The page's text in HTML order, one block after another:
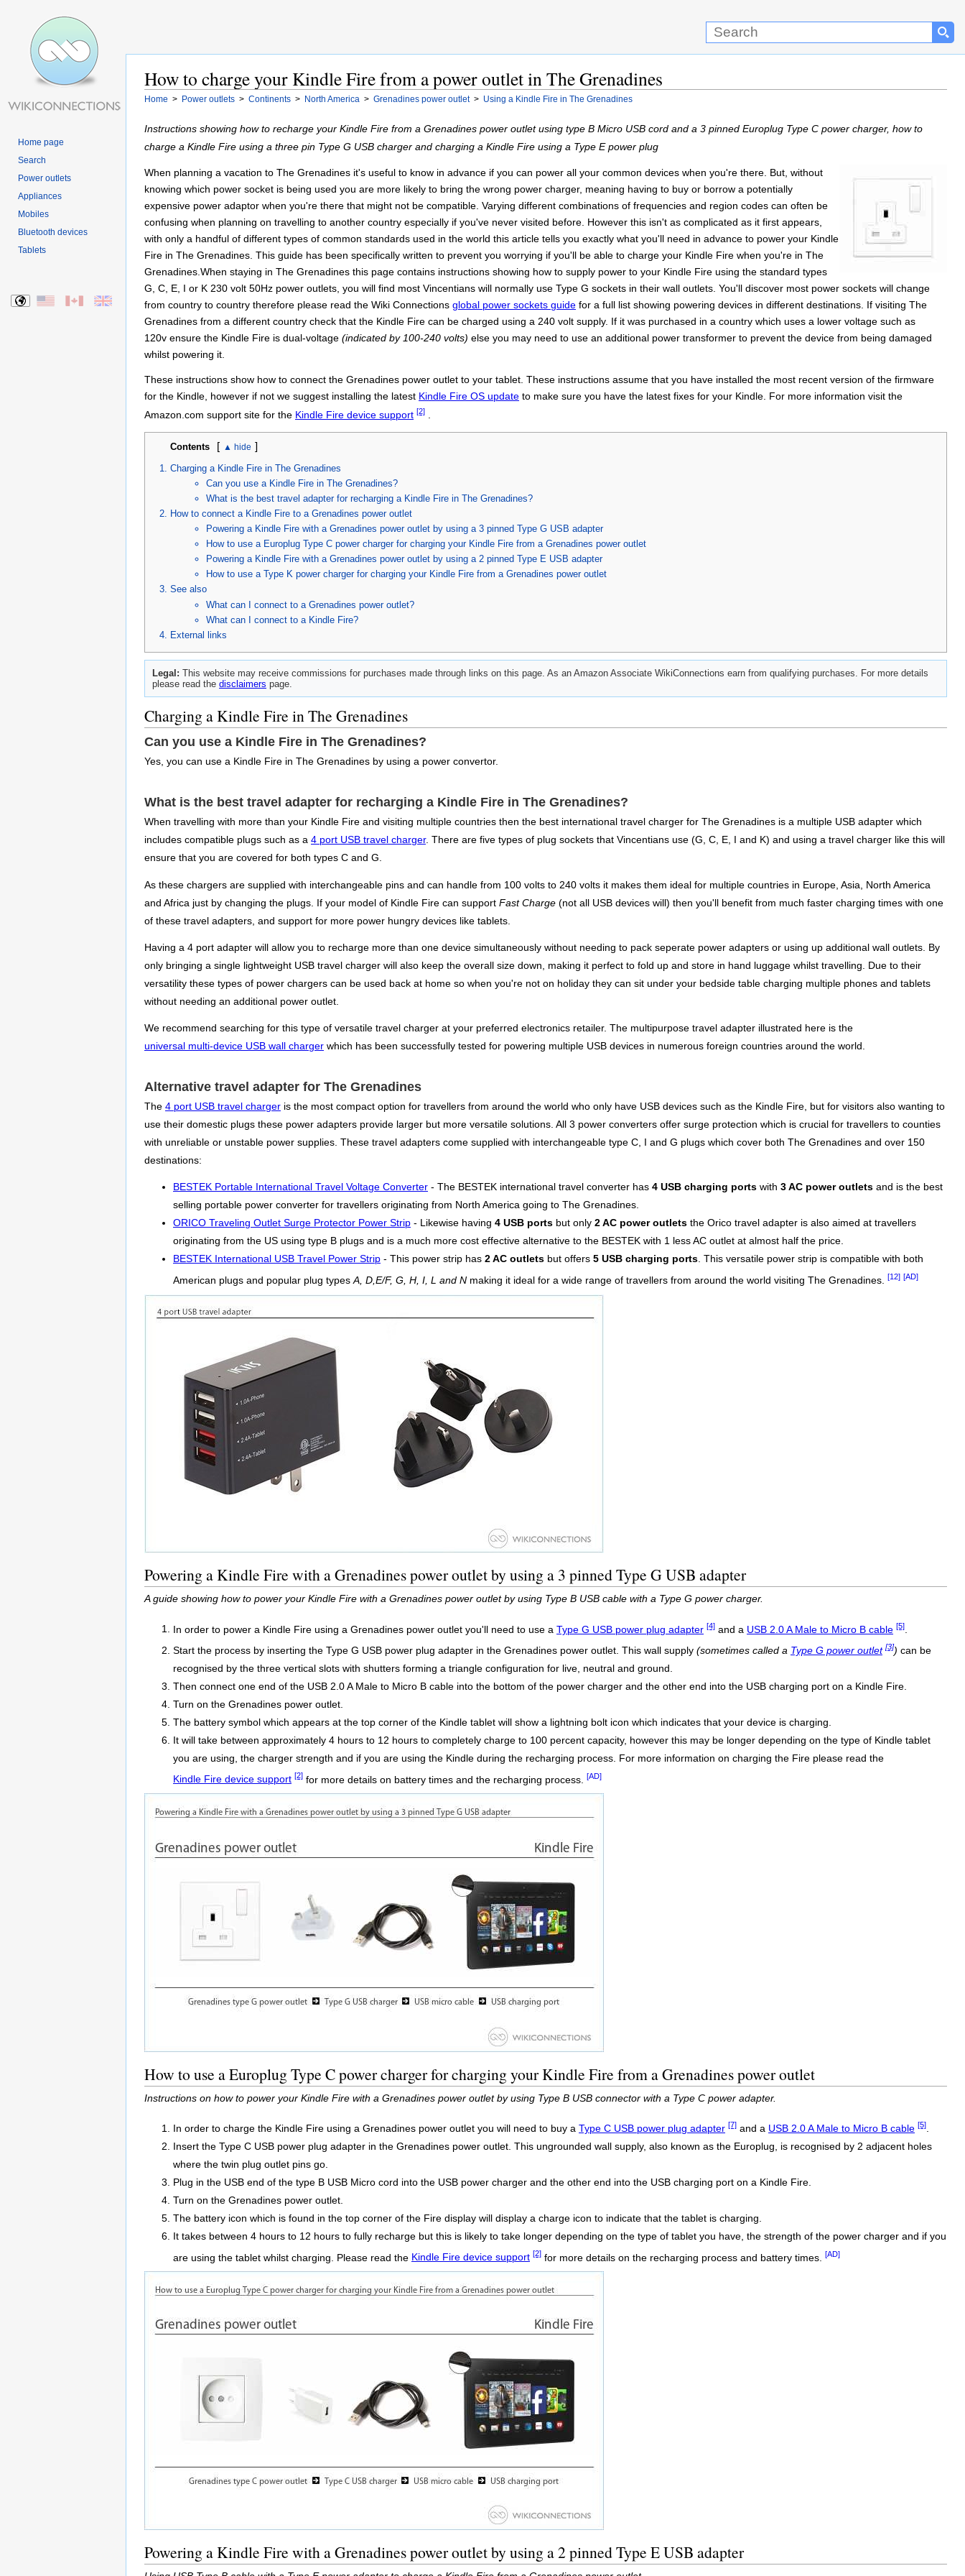
Home page
Search
Power outlets
Appliances
Mobiles
Bluetooth devices
Tablets
How to charge your Kindle Fire from a power outlet in The Grenadines
Home > Power outlets > Continents > North America > Grenadines power outlet > Using a Kindle Fire in The Grenadines
Instructions showing how to recharge your Kindle Fire from a Grenadines power outlet using type B Micro USB cord and a 3 pinned Europlug Type C power charger, how to
charge a Kindle Fire using a three pin Type G USB charger and charging a Kindle Fire using a Type E power plug
When planning a vacation to The Grenadines it's useful to know in advance if you can power all your common devices when you're there. But, without
knowing which power socket is being used you are more likely to bring the wrong power charger, meaning having to buy or borrow a potentially
expensive power adaptor when you're there that might not be compatible. Varying different combinations of frequencies and region codes can often be
confusing when planning on travelling to another country especially if you've never visited before. However this isn't as complicated as it first appears,
with only a handful of different types of common standards used in the world this article tells you exactly what you'll need in advance to power your Kindle
Fire in The Grenadines. This guide has been specifically written to prevent you worrying if you'll be able to charge your Kindle Fire when you're in The
Grenadines.When staying in The Grenadines this page contains instructions showing how to supply power to your Kindle Fire using the standard types
G, C, E, I or K 230 volt 50Hz power outlets, you will find most Vincentians will normally use Type G sockets in their wall outlets. You'll discover most power sockets will change
from country to country therefore please read the Wiki Connections global power sockets guide for a full list showing powering devices in different destinations. If visiting The
Grenadines from a different country check that the Kindle Fire can be charged using a 240 volt supply. If it was purchased in a country which uses a lower voltage such as
120v ensure the Kindle Fire is dual-voltage (indicated by 100-240 volts) else you may need to use an additional power transformer to prevent the device from being damaged
whilst powering it.
These instructions show how to connect the Grenadines power outlet to your tablet. These instructions assume that you have installed the most recent version of the firmware
for the Kindle, however if not we suggest installing the latest Kindle Fire OS update to make sure you have the latest fixes for your Kindle. For more information visit the
Amazon.com support site for the Kindle Fire device support [2]
Contents [ ]
Charging a Kindle Fire in The Grenadines
Can you use a Kindle Fire in The Grenadines?
What is the best travel adapter for recharging a Kindle Fire in The Grenadines?
How to connect a Kindle Fire to a Grenadines power outlet
Powering a Kindle Fire with a Grenadines power outlet by using a 3 pinned Type G USB adapter
How to use a Europlug Type C power charger for charging your Kindle Fire from a Grenadines power outlet
Powering a Kindle Fire with a Grenadines power outlet by using a 2 pinned Type E USB adapter
How to use a Type K power charger for charging your Kindle Fire from a Grenadines power outlet
See also
What can I connect to a Grenadines power outlet?
What can I connect to a Kindle Fire?
External links
Legal: This website may receive commissions for purchases made through links on this page. As an Amazon Associate WikiConnections earn from qualifying purchases. For more details
please read the disclaimers page.
Charging a Kindle Fire in The Grenadines
Can you use a Kindle Fire in The Grenadines?
Yes, you can use a Kindle Fire in The Grenadines by using a power convertor.
What is the best travel adapter for recharging a Kindle Fire in The Grenadines?
When travelling with more than your Kindle Fire and visiting multiple countries then the best international travel charger for The Grenadines is a multiple USB adapter which
includes compatible plugs such as a 4 port USB travel charger. There are five types of plug sockets that Vincentians use (G, C, E, I and K) and using a travel charger like this will
ensure that you are covered for both types C and G.
As these chargers are supplied with interchangeable pins and can handle from 100 volts to 240 volts it makes them ideal for multiple countries in Europe, Asia, North America
and Africa just by changing the plugs. If your model of Kindle Fire can support Fast Charge (not all USB devices will) then you'll benefit from much faster charging times with one
of these travel adapters, and support for more power hungry devices like tablets.
Having a 4 port adapter will allow you to recharge more than one device simultaneously without needing to pack seperate power adapters or using up additional wall outlets. By
only bringing a single lightweight USB travel charger will also keep the overall size down, making it perfect to fold up and store in hand luggage whilst travelling. Due to their
versatility these types of power chargers can be used back at home so when you're not on holiday they can sit under your bedside table charging multiple phones and tablets
without needing an additional power outlet.
We recommend searching for this type of versatile travel charger at your preferred electronics retailer. The multipurpose travel adapter illustrated here is the
universal multi-device USB wall charger which has been successfully tested for powering multiple USB devices in numerous foreign countries around the world.
Alternative travel adapter for The Grenadines
The 4 port USB travel charger is the most compact option for travellers from around the world who only have USB devices such as the Kindle Fire, but for visitors also wanting to
use their domestic plugs these power adapters provide larger but more versatile solutions. All 3 power converters offer surge protection which is crucial for travellers to counties
with unreliable or unstable power supplies. These travel adapters come supplied with interchangeable type C, I and G plugs which cover both The Grenadines and over 150
destinations:
BESTEK Portable International Travel Voltage Converter - The BESTEK international travel converter has 4 USB charging ports with 3 AC power outlets and is the best
selling portable power converter for travellers originating from North America going to The Grenadines.
ORICO Traveling Outlet Surge Protector Power Strip - Likewise having 4 USB ports but only 2 AC power outlets the Orico travel adapter is also aimed at travellers
originating from the US using type B plugs and is a much more cost effective alternative to the BESTEK with 1 less AC outlet at almost half the price.
BESTEK International USB Travel Power Strip - This power strip has 2 AC outlets but offers 5 USB charging ports. This versatile power strip is compatible with both
American plugs and popular plug types A, D,E/F, G, H, I, L and N making it ideal for a wide range of travellers from around the world visiting The Grenadines. [12] [AD]
Powering a Kindle Fire with a Grenadines power outlet by using a 3 pinned Type G USB adapter
A guide showing how to power your Kindle Fire with a Grenadines power outlet by using Type B USB cable with a Type G power charger.
In order to power a Kindle Fire using a Grenadines power outlet you'll need to use a Type G USB power plug adapter [4] and a USB 2.0 A Male to Micro B cable [5]
Start the process by inserting the Type G USB power plug adapter in the Grenadines power outlet. This wall supply (sometimes called a Type G power outlet [3]) can be
recognised by the three vertical slots with shutters forming a triangle configuration for live, neutral and ground.
Then connect one end of the USB 2.0 A Male to Micro B cable into the bottom of the power charger and the other end into the USB charging port on a Kindle Fire.
Turn on the Grenadines power outlet.
The battery symbol which appears at the top corner of the Kindle tablet will show a lightning bolt icon which indicates that your device is charging.
It will take between approximately 4 hours to 12 hours to completely charge to 100 percent capacity, however this may be longer depending on the type of Kindle tablet
you are using, the charger strength and if you are using the Kindle during the recharging process. For more information on charging the Fire please read the
Kindle Fire device support [2] for more details on battery times and the recharging process. [AD]
How to use a Europlug Type C power charger for charging your Kindle Fire from a Grenadines power outlet
Instructions on how to power your Kindle Fire with a Grenadines power outlet by using Type B USB connector with a Type C power adapter.
In order to charge the Kindle Fire using a Grenadines power outlet you will need to buy a Type C USB power plug adapter [7] and a USB 2.0 A Male to Micro B cable [5]
Insert the Type C USB power plug adapter in the Grenadines power outlet. This ungrounded wall supply, also known as the Europlug, is recognised by 2 adjacent holes
where the twin plug outlet pins go.
Plug in the USB end of the type B USB Micro cord into the USB power charger and the other end into the USB charging port on a Kindle Fire.
Turn on the Grenadines power outlet.
The battery icon which is found in the top corner of the Fire display will display a charge icon to indicate that the tablet is charging.
It takes between 4 hours to 12 hours to fully recharge but this is likely to take longer depending on the type of tablet you have, the strength of the power charger and if you
are using the tablet whilst charging. Please read the Kindle Fire device support [2] for more details on the recharging process and battery times. [AD]
Powering a Kindle Fire with a Grenadines power outlet by using a 2 pinned Type E USB adapter